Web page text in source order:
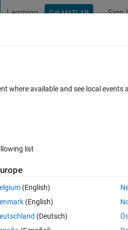
Learning Get MATLAB Sign
tiledlayout?
of tiles from tiledlayout. I'd
set the figure size. This is
where available and see local
list
(English)
(English)
(Deutsch)